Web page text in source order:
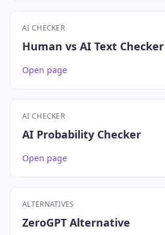
AI CHECKER
Human vs AI Text Checker
Open page
AI CHECKER
AI Probability Checker
Open page
ALTERNATIVES
ZeroGPT Alternative